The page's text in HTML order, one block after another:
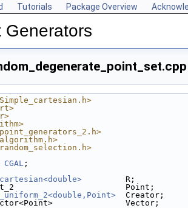
Tutorials Package Overview
Generators
CGAL ;
         R;
Point;
  Creator;
Vector;